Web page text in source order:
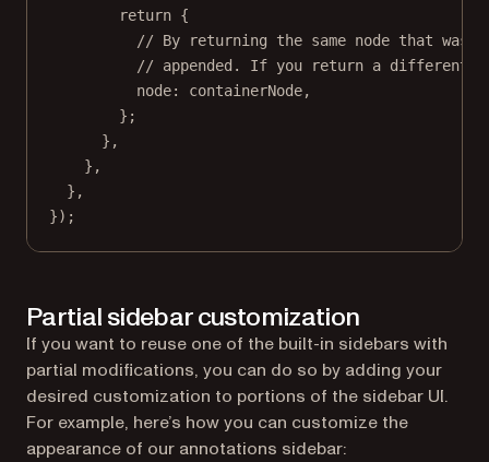
return {
// By returning the same node that was
// appended. If you return a different
node: containerNode,
};
},
},
},
});
Partial sidebar customization
If you want to reuse one of the built-in sidebars with
partial modifications, you can do so by adding your
desired customization to portions of the sidebar UI.
For example, here’s how you can customize the
appearance of our annotations sidebar: